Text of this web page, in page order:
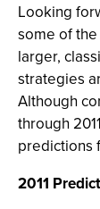
Looking
some of
larger,
strategies
Although
through
predictions
2011